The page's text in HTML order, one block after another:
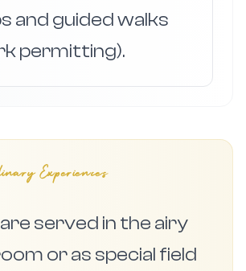
and guided walks
permitting).
Experiences
served in the airy
or as special field